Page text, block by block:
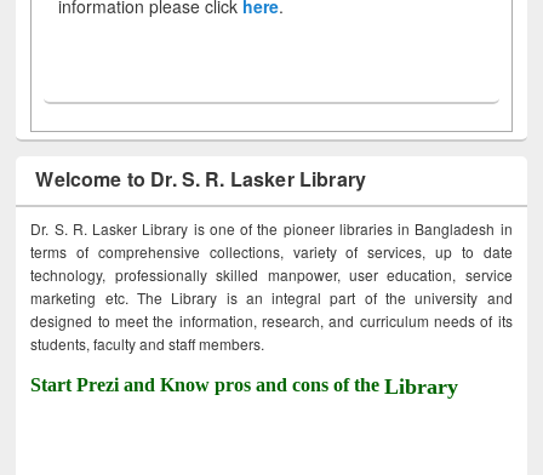
information please click here.
Welcome to Dr. S. R. Lasker Library
Dr. S. R. Lasker Library is one of the pioneer libraries in Bangladesh in
terms of comprehensive collections, variety of services, up to date
technology, professionally skilled manpower, user education, service
marketing etc. The Library is an integral part of the university and
designed to meet the information, research, and curriculum needs of its
students, faculty and staff members.
Start Prezi and Know pros and cons of theLibrary